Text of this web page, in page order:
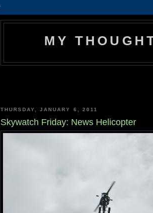
MY
THURSDAY, JANUARY 6, 2011
Skywatch Friday: News Helicopter